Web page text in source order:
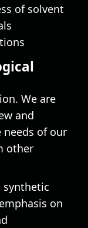
of solvent
We are
and
of our
other
synthetic
on